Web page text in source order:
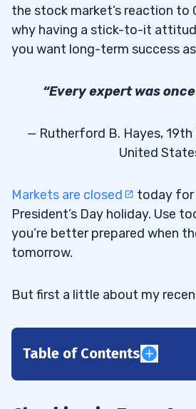
the stock market’s reaction to
why having a stick-to-it
you want long-term success
“Every expert was
— Rutherford B. Hayes,
United
Markets are closed
today for
President’s Day holiday. Use
you’re better prepared when
tomorrow.
But first a little about my
Table of Contents
Flooding Compounds